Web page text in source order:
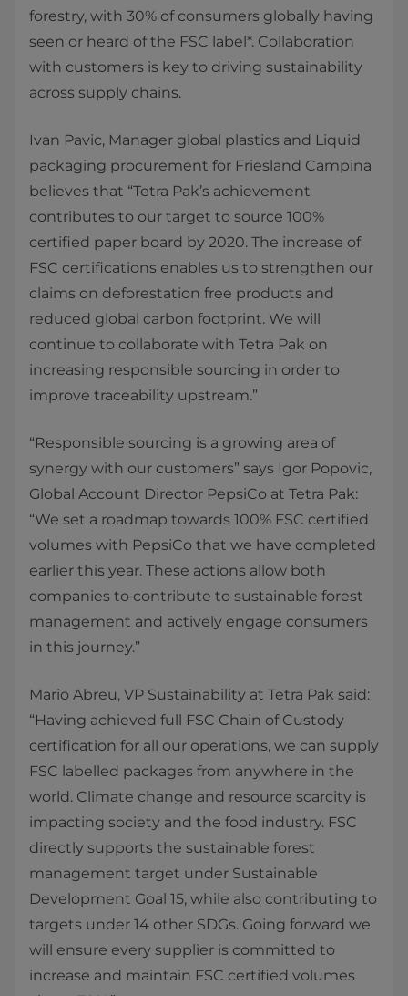
forestry, with 30% of consumers globally having
seen or heard of the FSC label*. Collaboration
with customers is key to driving sustainability
across supply chains.
Ivan Pavic, Manager global plastics and Liquid
packaging procurement for Friesland Campina
believes that “Tetra Pak’s achievement
contributes to our target to source 100%
certified paper board by 2020. The increase of
FSC certifications enables us to strengthen our
claims on deforestation free products and
reduced global carbon footprint. We will
continue to collaborate with Tetra Pak on
increasing responsible sourcing in order to
improve traceability upstream.”
“Responsible sourcing is a growing area of
synergy with our customers” says Igor Popovic,
Global Account Director PepsiCo at Tetra Pak:
“We set a roadmap towards 100% FSC certified
volumes with PepsiCo that we have completed
earlier this year. These actions allow both
companies to contribute to sustainable forest
management and actively engage consumers
in this journey.”
Mario Abreu, VP Sustainability at Tetra Pak said:
“Having achieved full FSC Chain of Custody
certification for all our operations, we can supply
FSC labelled packages from anywhere in the
world. Climate change and resource scarcity is
impacting society and the food industry. FSC
directly supports the sustainable forest
management target under Sustainable
Development Goal 15, while also contributing to
targets under 14 other SDGs. Going forward we
will ensure every supplier is committed to
increase and maintain FSC certified volumes